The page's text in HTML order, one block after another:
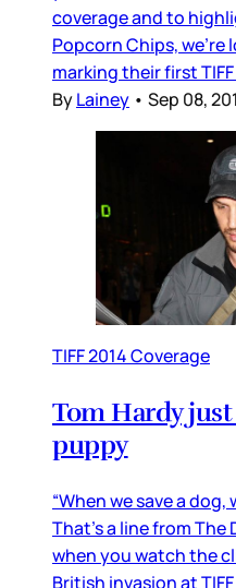
coverage and to
Popcorn Chips,
marking their first
ByLainey • Sep 08,
TIFF 2014 Coverage
Tom Hardy
puppy
“When we save a dog,
That’s a line from The
when you watch the
British invasion at